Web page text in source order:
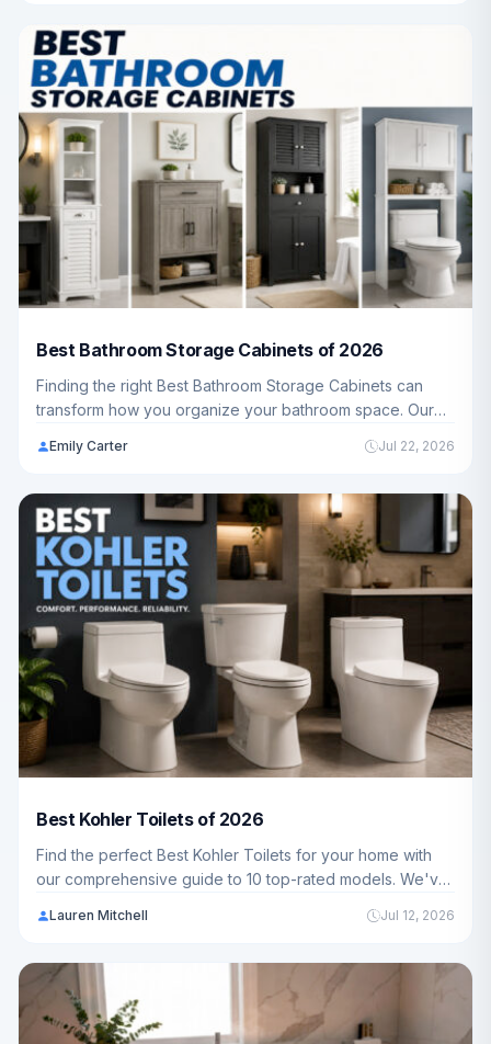
Best Bathroom Storage Cabinets of 2026
Finding the right Best Bathroom Storage Cabinets can
transform how you organize your bathroom space. Our
like Yizosh, Homhedy, Akxomel and more, helping
Emily Carter Jul 22, 2026
Best Kohler Toilets of 2026
Find the perfect Best Kohler Toilets for your home with
our comprehensive guide to 10 top-rated models. We've
American families make the best choice.
Lauren Mitchell Jul 12, 2026